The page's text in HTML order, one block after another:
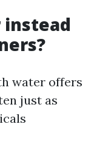
instead
water offers
just as